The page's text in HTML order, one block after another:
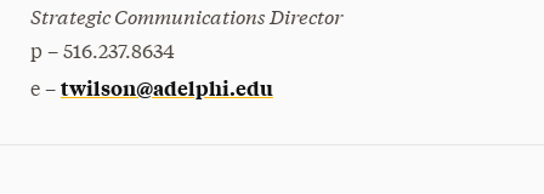
Strategic Communications Director
p – 516.237.8634
e – twilson@adelphi.edu